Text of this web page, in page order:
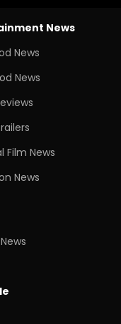
News
News
News
Film News
News